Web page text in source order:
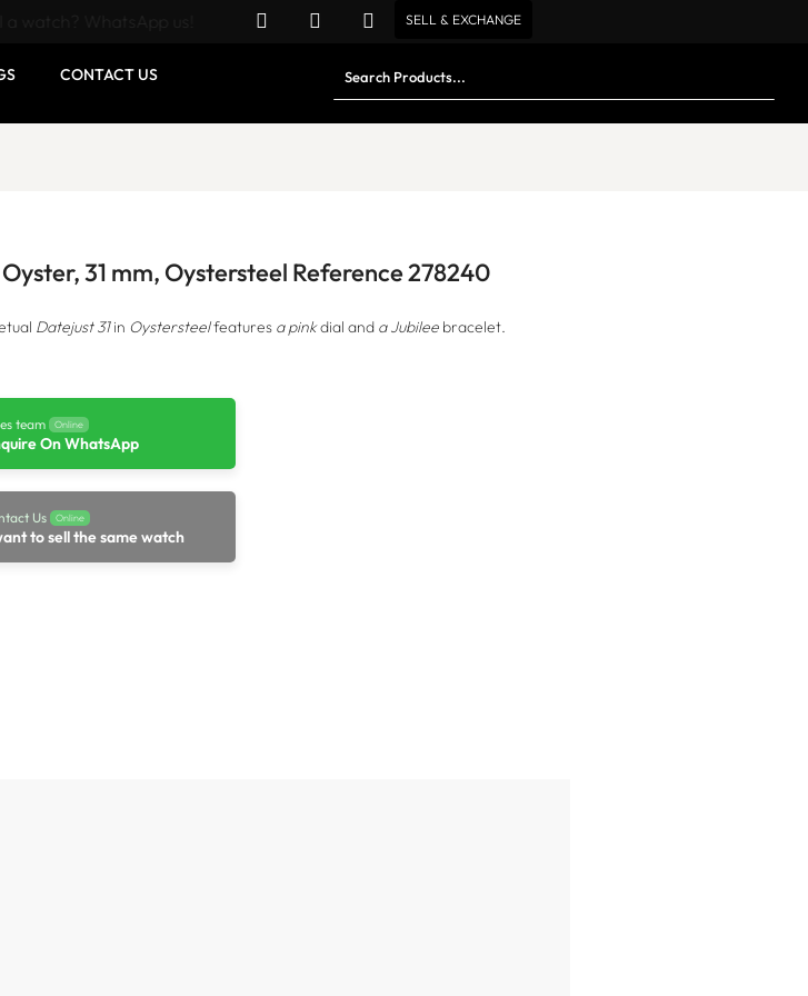
watch? WhatsApp us! SELL & EXCHANGE
CONTACT US
31 mm, Oystersteel Reference 278240
Datejust 31in Oystersteelfeatures a pinkdial and a Jubilee bracelet.
team Online
On WhatsApp
Us Online
to sell the same watch